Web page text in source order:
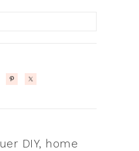
DIY, home